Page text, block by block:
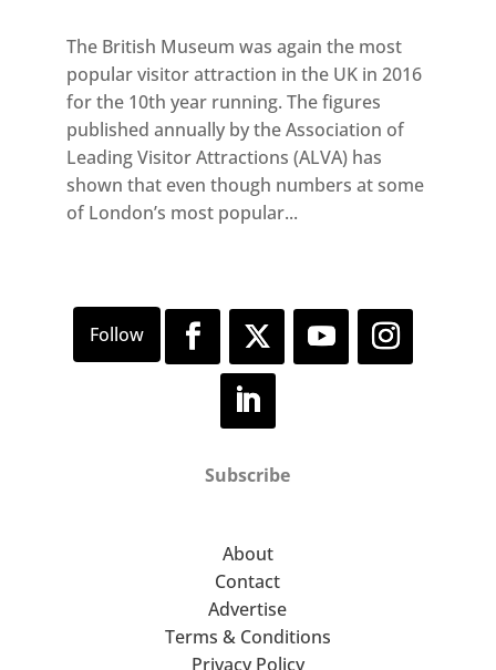
The British Museum was again the most
popular visitor attraction in the UK in 2016
for the 10th year running. The figures
published annually by the Association of
Leading Visitor Attractions (ALVA) has
shown that even though numbers at some
of London’s most popular...
Subscribe
About
Contact
Advertise
Terms & Conditions
Privacy Policy